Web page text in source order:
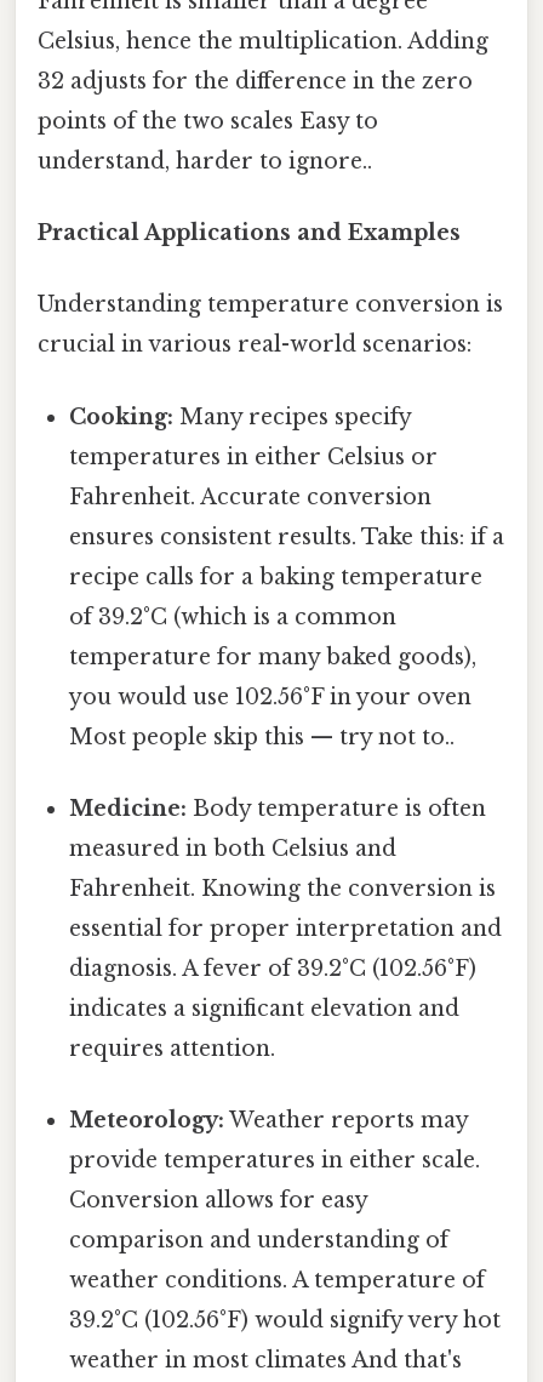
Celsius, hence the multiplication. Adding
32 adjusts for the difference in the zero
points of the two scales Easy to
understand, harder to ignore..
Practical Applications and Examples
Understanding temperature conversion is
crucial in various real-world scenarios:
Cooking: Many recipes specify
temperatures in either Celsius or
Fahrenheit. Accurate conversion
ensures consistent results. Take this: if a
recipe calls for a baking temperature
of 39.2°C (which is a common
temperature for many baked goods),
you would use 102.56°F in your oven
Most people skip this — try not to..
Medicine: Body temperature is often
measured in both Celsius and
Fahrenheit. Knowing the conversion is
essential for proper interpretation and
diagnosis. A fever of 39.2°C (102.56°F)
indicates a significant elevation and
requires attention.
Meteorology: Weather reports may
provide temperatures in either scale.
Conversion allows for easy
comparison and understanding of
weather conditions. A temperature of
39.2°C (102.56°F) would signify very hot
weather in most climates And that's